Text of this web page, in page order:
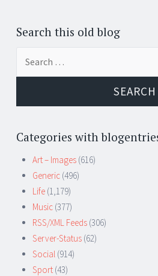
Search this old blog
Categories with
Art – Images (616)
Generic (496)
Life (1,179)
Music (377)
RSS/XML Feeds (306)
Server-Status (62)
Social (914)
Sport (43)